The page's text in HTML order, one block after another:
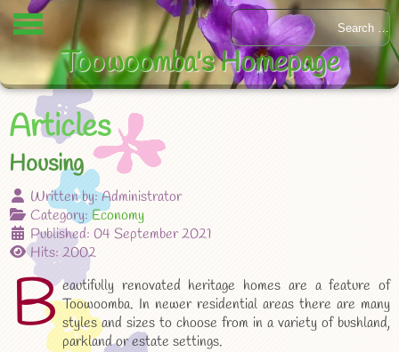
Articles
Housing
Written by:Administrator
Category:Economy
Published: 04 September 2021
Hits: 2002
B eautifully renovated heritage homes are a feature of
Toowoomba. In newer residential areas there are many
styles and sizes to choose from in a variety of bushland,
parkland or estate settings.
Toowoomba's Homepage